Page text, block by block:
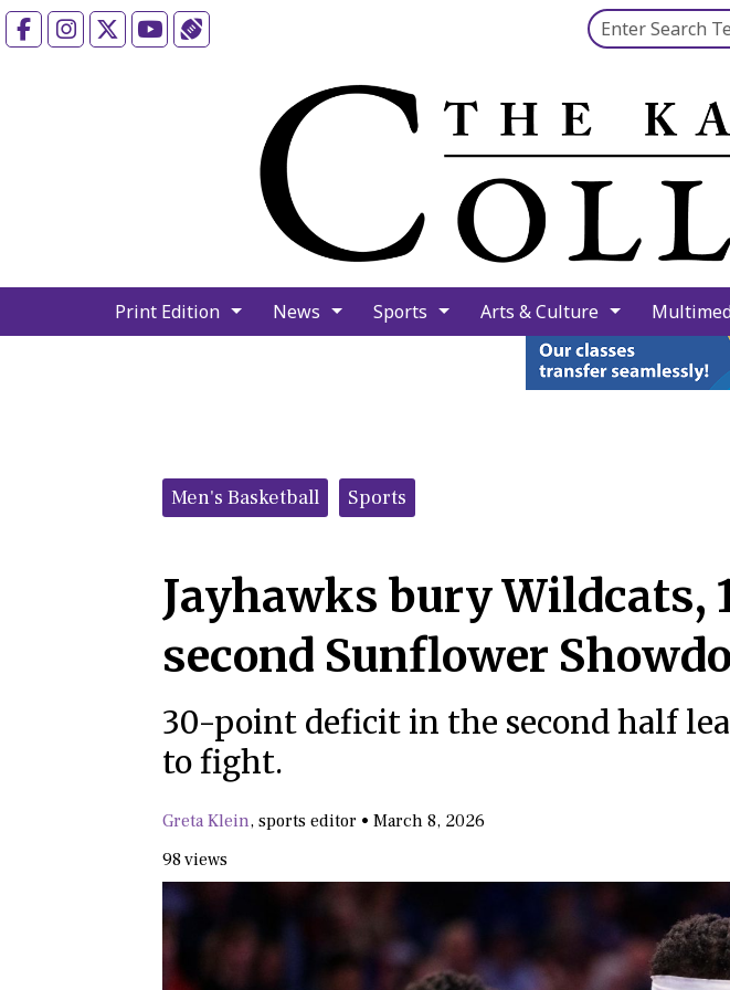
FacebookInstagramYouTube Search this site
Print Edition News Sports Arts & Culture
Categories:
Men's Basketball Sports
Jayhawks bury Wildcats,
second Sunflower
30-point deficit in the second half
to fight.
Greta Klein, sports editor • March 8, 2026
98 views